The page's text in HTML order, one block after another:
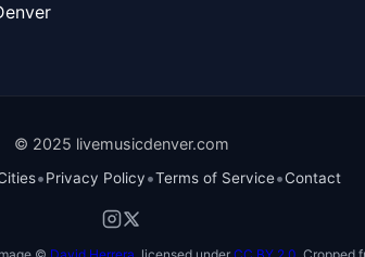
© 2025 livemusicdenver.com
•Privacy Policy•Terms of Service•Contact